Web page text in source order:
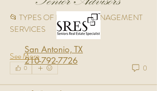
📂 TYPES OF FACILITY MANAGEMENT
SERVICES
See More
0 0
San Antonio, TX
210-792-7726